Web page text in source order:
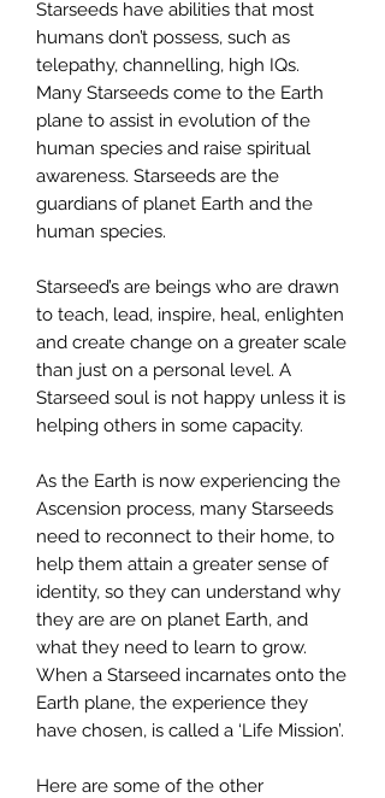
Starseeds have abilities that most
humans don’t possess, such as
telepathy, channelling, high IQs.
Many Starseeds come to the Earth
plane to assist in evolution of the
human species and raise spiritual
awareness. Starseeds are the
guardians of planet Earth and the
human species.
Starseed’s are beings who are drawn
to teach, lead, inspire, heal, enlighten
and create change on a greater scale
than just on a personal level. A
Starseed soul is not happy unless it is
helping others in some capacity.
As the Earth is now experiencing the
Ascension process, many Starseeds
need to reconnect to their home, to
help them attain a greater sense of
identity, so they can understand why
they are are on planet Earth, and
what they need to learn to grow.
When a Starseed incarnates onto the
Earth plane, the experience they
have chosen, is called a ‘Life Mission’.
Here are some of the other